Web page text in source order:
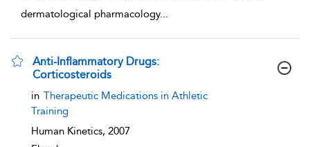
dermatological pharmacology...
Anti-Inflammatory Drugs:
Corticosteroids
show result details
in Therapeutic Medications in Athletic
Training
Human Kinetics, 2007